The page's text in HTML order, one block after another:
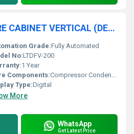
LOW TEMPERATURE CABINET VERTICAL (DEEP FREEZER)
Grade:Fully Automated
No:LTDFV-200
1 Year
Components:Compressor Condenser Controller
Type:Digital
More
WhatsApp
Get Latest Price